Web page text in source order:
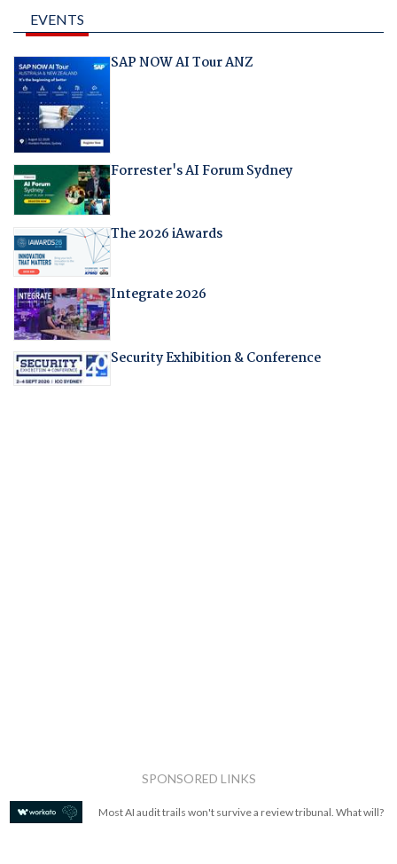
EVENTS
SAP NOW AI Tour ANZ
Forrester's AI Forum Sydney
The 2026 iAwards
Integrate 2026
Security Exhibition & Conference
SPONSORED LINKS
Most AI audit trails won't survive a review tribunal. What will?